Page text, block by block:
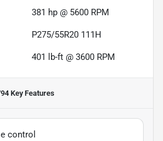
381 hp @ 5600 RPM
P275/55R20 111H
401 lb-ft @ 3600 RPM
Key Features
control